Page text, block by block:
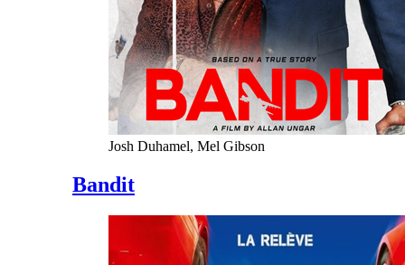
Josh Duhamel, Mel Gibson
Bandit